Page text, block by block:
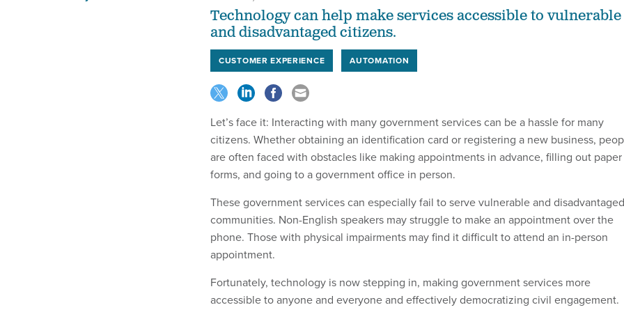
Technology can help make services accessible to vulnerable
and disadvantaged citizens.
CUSTOMER EXPERIENCE AUTOMATION
Let’s face it: Interacting with many government services can be a hassle for many
citizens. Whether obtaining an identification card or registering a new business,
are often faced with obstacles like making appointments in advance, filling out paper
forms, and going to a government office in person.
These government services can especially fail to serve vulnerable and disadvantaged
communities. Non-English speakers may struggle to make an appointment over the
phone. Those with physical impairments may find it difficult to attend an in-person
appointment.
Fortunately, technology is now stepping in, making government services more
accessible to anyone and everyone and effectively democratizing civil engagement.